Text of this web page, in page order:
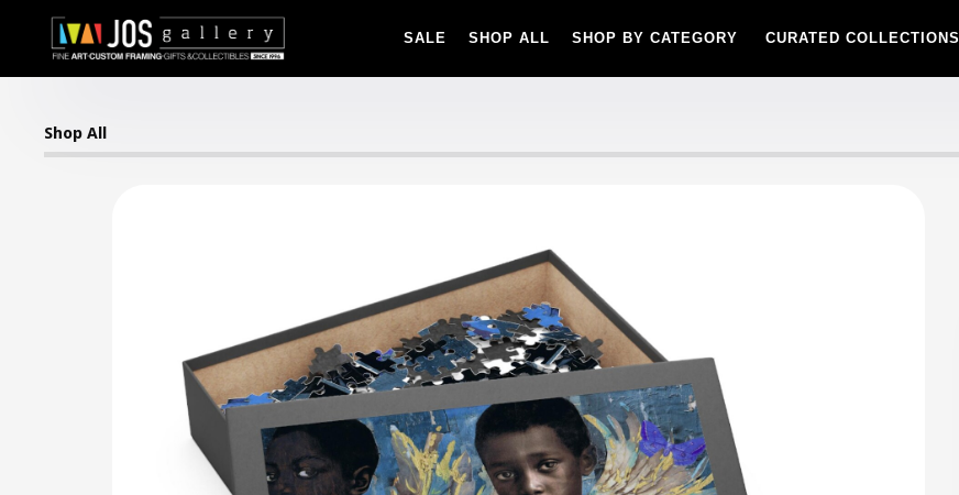
Shop All
SALE SHOP ALL SHOP BY CATEGORY CURATED COLLECTIONS